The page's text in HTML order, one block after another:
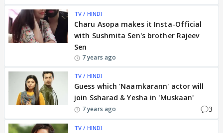
TV / HINDI
Charu Asopa makes it Insta-Official
with Sushmita Sen's brother Rajeev
Sen
7 years ago
TV / HINDI
Guess which 'Naamkarann' actor will
join Ssharad & Yesha in 'Muskaan'
7 years ago 3
TV / HINDI